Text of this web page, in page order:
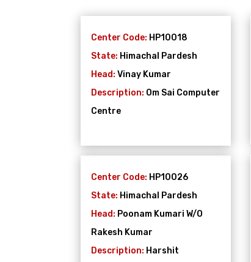
Center Code: HP10018
State: Himachal Pardesh
Head: Vinay Kumar
Description: Om Sai Computer
Centre
Center Code: HP10026
State: Himachal Pardesh
Head: Poonam Kumari W/O
Rakesh Kumar
Description: Harshit